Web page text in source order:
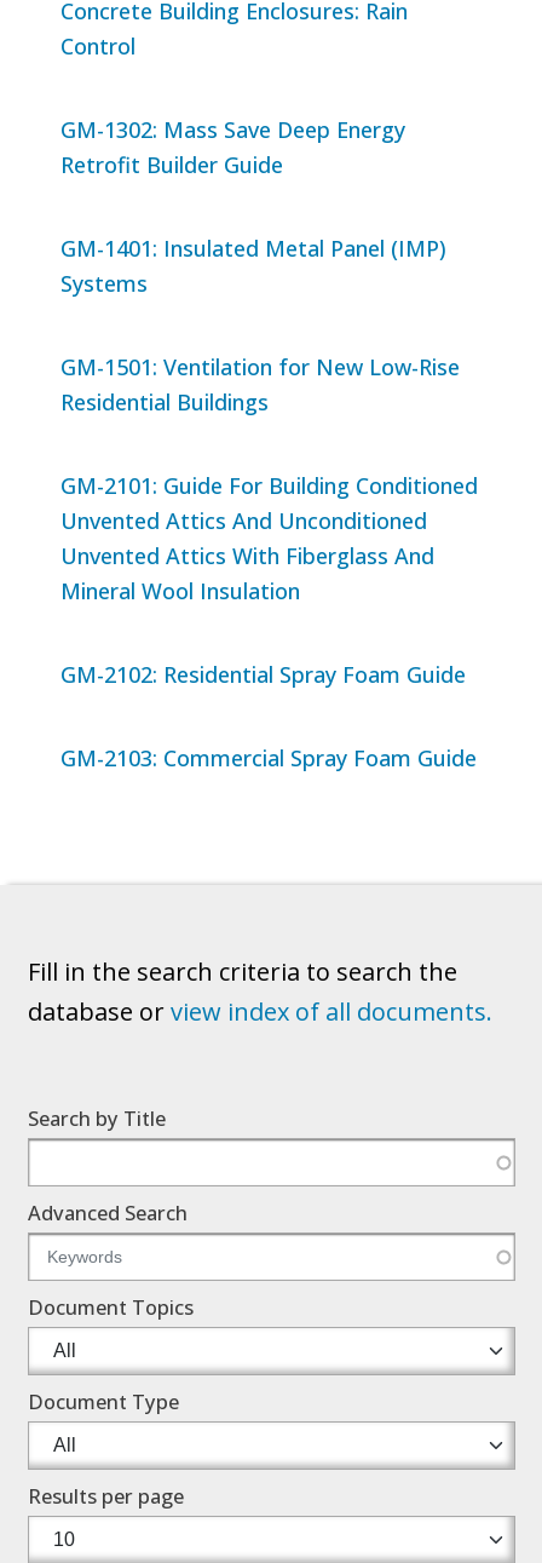
Concrete Building Enclosures: Rain
Control
GM-1302: Mass Save Deep Energy
Retrofit Builder Guide
GM-1401: Insulated Metal Panel (IMP)
Systems
GM-1501: Ventilation for New Low-Rise
Residential Buildings
GM-2101: Guide For Building Conditioned
Unvented Attics And Unconditioned
Unvented Attics With Fiberglass And
Mineral Wool Insulation
GM-2102: Residential Spray Foam Guide
GM-2103: Commercial Spray Foam Guide
Fill in the search criteria to search the
database orview index of all documents.
Search by Title
Advanced Search
Document Topics
Document Type
Results per page